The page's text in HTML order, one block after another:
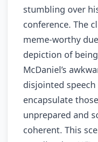
stumbling over
conference. The
meme-worthy
depiction of
McDaniel’s
disjointed
encapsulate
unprepared and
coherent. This